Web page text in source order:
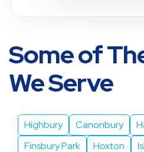
Some of
We Serve
Highbury Canonbury